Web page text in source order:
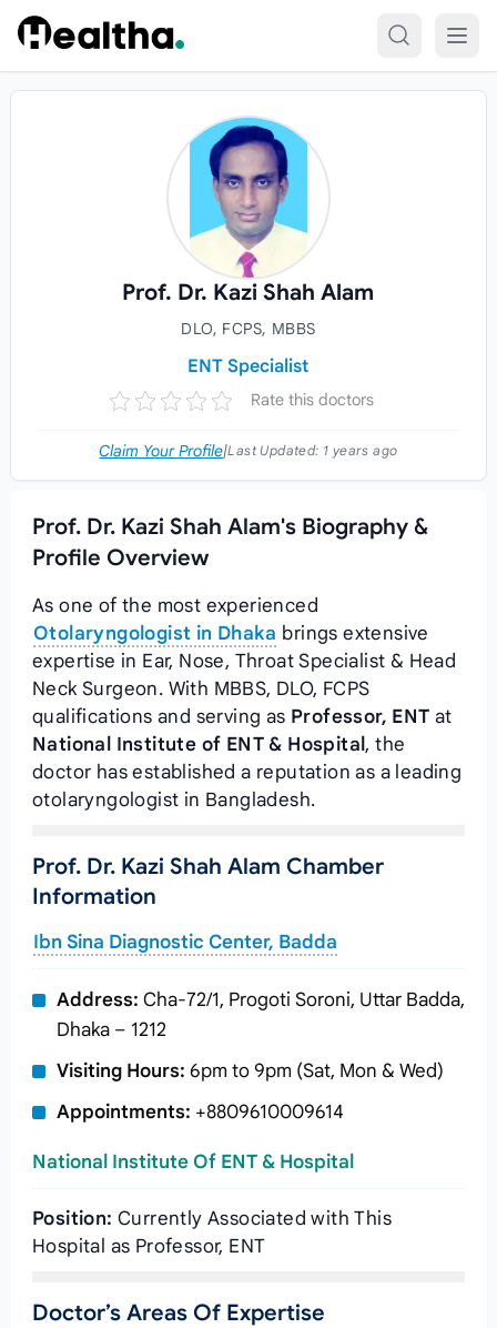
Skip to content
Prof. Dr. Kazi Shah Alam
DLO, FCPS, MBBS
ENT Specialist
Rate this doctors
Claim Your Profile|Last Updated: 1 years ago
Prof. Dr. Kazi Shah Alam's Biography &
Profile Overview
As one of the most experienced
Otolaryngologist in Dhaka brings extensive
expertise in Ear, Nose, Throat Specialist & Head
Neck Surgeon. With MBBS, DLO, FCPS
qualifications and serving as Professor, ENT at
National Institute of ENT & Hospital , the
doctor has established a reputation as a leading
otolaryngologist in Bangladesh.
Prof. Dr. Kazi Shah Alam Chamber
Information
Ibn Sina Diagnostic Center, Badda
Address: Cha-72/1, Progoti Soroni, Uttar Badda,
Dhaka – 1212
Visiting Hours: 6pm to 9pm (Sat, Mon & Wed)
Appointments: +8809610009614
National Institute Of ENT & Hospital
Position: Currently Associated with This
Hospital as Professor, ENT
Doctor’s Areas Of Expertise